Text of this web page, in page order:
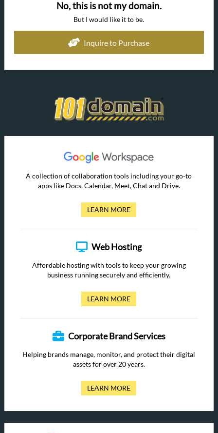
No, this is not my domain.
But I would like it to be.
Inquire to Purchase
A collection of collaboration tools including your go-to
apps like Docs, Calendar, Meet, Chat and Drive.
LEARN MORE
Web Hosting
Affordable hosting with tools to keep your growing
business running securely and efficiently.
LEARN MORE
Corporate Brand Services
Helping brands manage, monitor, and protect their digital
assets for over 20 years.
LEARN MORE